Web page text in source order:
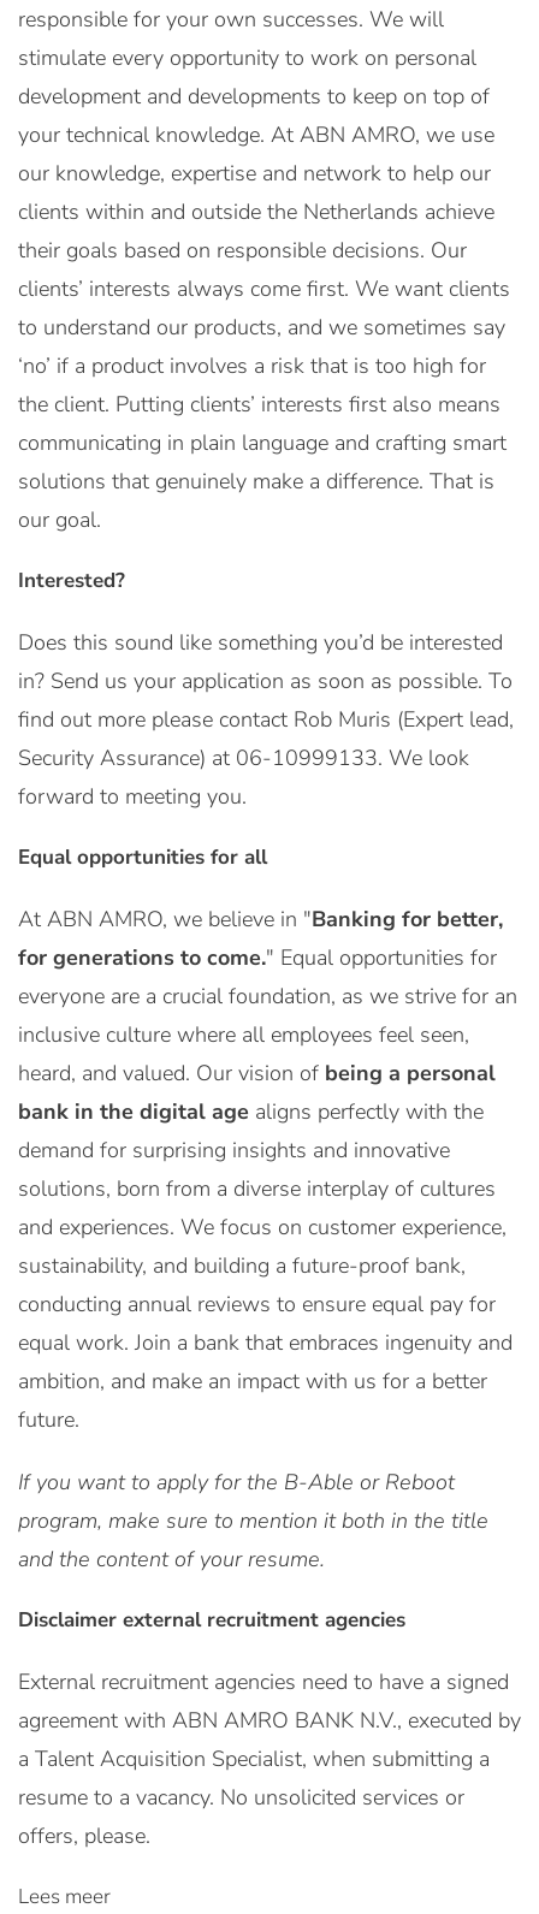
responsible for your own successes. We will
stimulate every opportunity to work on personal
development and developments to keep on top of
your technical knowledge. At ABN AMRO, we use
our knowledge, expertise and network to help our
clients within and outside the Netherlands achieve
their goals based on responsible decisions. Our
clients’ interests always come first. We want clients
to understand our products, and we sometimes say
‘no’ if a product involves a risk that is too high for
the client. Putting clients’ interests first also means
communicating in plain language and crafting smart
solutions that genuinely make a difference. That is
our goal.
Interested?
Does this sound like something you’d be interested
in? Send us your application as soon as possible. To
find out more please contact Rob Muris (Expert lead,
Security Assurance) at 06-10999133. We look
forward to meeting you.
Equal opportunities for all
At ABN AMRO, we believe in "Banking for better,
for generations to come." Equal opportunities for
everyone are a crucial foundation, as we strive for an
inclusive culture where all employees feel seen,
heard, and valued. Our vision of being a personal
bank in the digital age aligns perfectly with the
demand for surprising insights and innovative
solutions, born from a diverse interplay of cultures
and experiences. We focus on customer experience,
sustainability, and building a future-proof bank,
conducting annual reviews to ensure equal pay for
equal work. Join a bank that embraces ingenuity and
ambition, and make an impact with us for a better
future.
If you want to apply for the B-Able or Reboot
program, make sure to mention it both in the title
and the content of your resume.
Disclaimer external recruitment agencies
External recruitment agencies need to have a signed
agreement with ABN AMRO BANK N.V., executed by
a Talent Acquisition Specialist, when submitting a
resume to a vacancy. No unsolicited services or
offers, please.
Lees meer